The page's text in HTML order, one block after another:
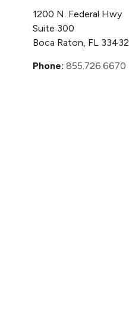
1200 N. Federal Hwy
Suite 300
Boca Raton, FL 33432
Phone: 855.726.6670